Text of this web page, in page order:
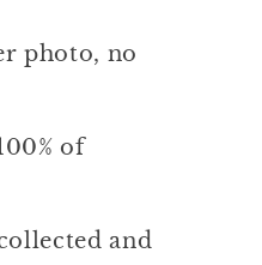
photo, no
of
and